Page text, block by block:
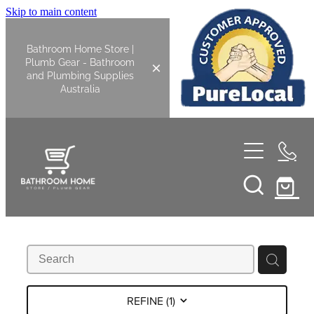
Skip to main content
Bathroom Home Store |
Plumb Gear - Bathroom
and Plumbing Supplies
Australia
Shop All
Bathroom Tapware
Kitchen
REFINE (1)